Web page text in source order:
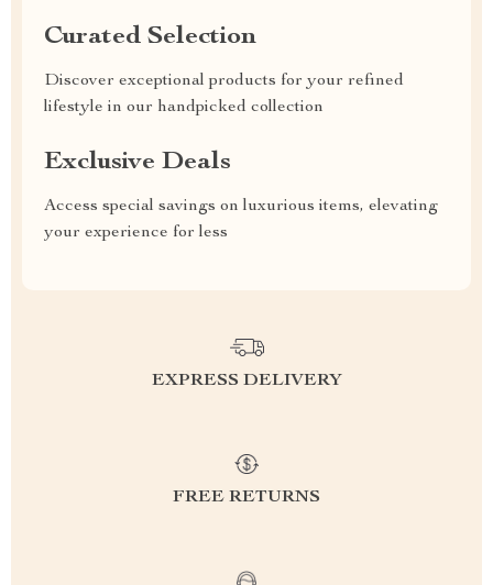
Curated Selection
Discover exceptional products for your refined
lifestyle in our handpicked collection
Exclusive Deals
Access special savings on luxurious items, elevating
your experience for less
EXPRESS DELIVERY
FREE RETURNS